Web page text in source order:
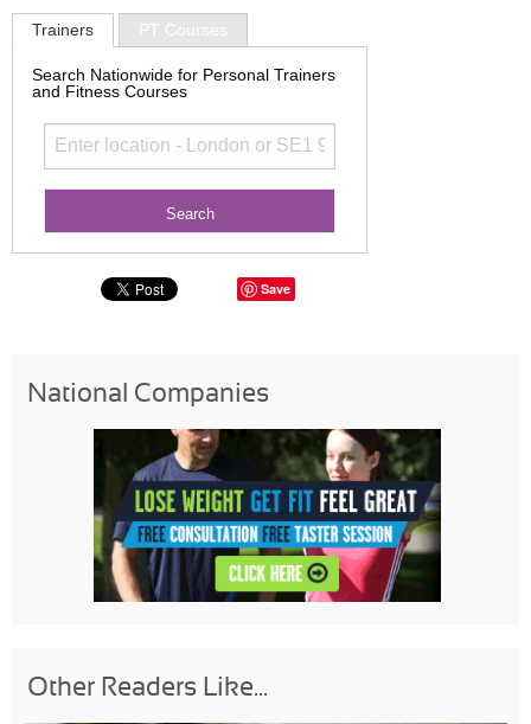
Trainers PT Courses
Search Nationwide for Personal Trainers
and Fitness Courses
Save
National Companies
Other Readers Like...